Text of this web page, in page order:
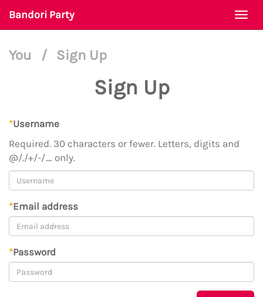
Bandori Party
You / Sign Up
Sign Up
*Username
Required. 30 characters or fewer. Letters, digits and
@/./+/-/_ only.
*Email address
*Password